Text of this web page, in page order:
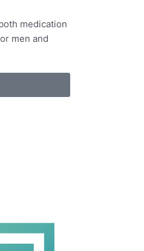
medication
men and